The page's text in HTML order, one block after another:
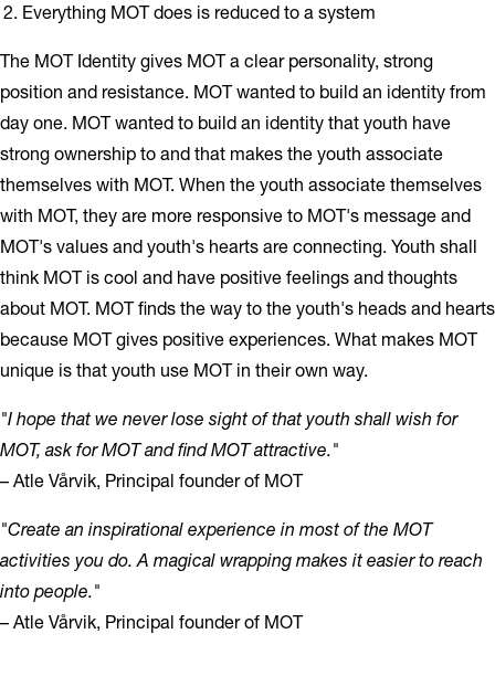
Everything MOT does is reduced to a system
The MOT Identity gives MOT a clear personality, strong
position and resistance. MOT wanted to build an identity from
day one. MOT wanted to build an identity that youth have
strong ownership to and that makes the youth associate
themselves with MOT. When the youth associate themselves
with MOT, they are more responsive to MOT's message and
MOT's values and youth's hearts are connecting. Youth shall
think MOT is cool and have positive feelings and thoughts
about MOT. MOT finds the way to the youth's heads and hearts
because MOT gives positive experiences. What makes MOT
unique is that youth use MOT in their own way.
"I hope that we never lose sight of that youth shall wish for
MOT, ask for MOT and find MOT attractive."
– Atle Vårvik, Principal founder of MOT
"Create an inspirational experience in most of the MOT
activities you do. A magical wrapping makes it easier to reach
into people."
– Atle Vårvik, Principal founder of MOT